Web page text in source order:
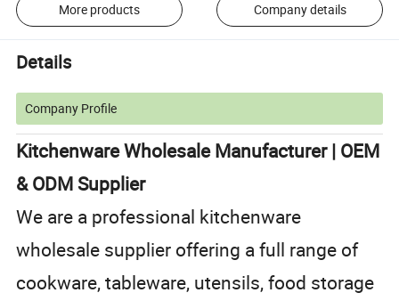
More products Company details
Details
Company Profile
Kitchenware Wholesale Manufacturer | OEM
& ODM Supplier
We are a professional kitchenware
wholesale supplier offering a full range of
cookware, tableware, utensils, food storage